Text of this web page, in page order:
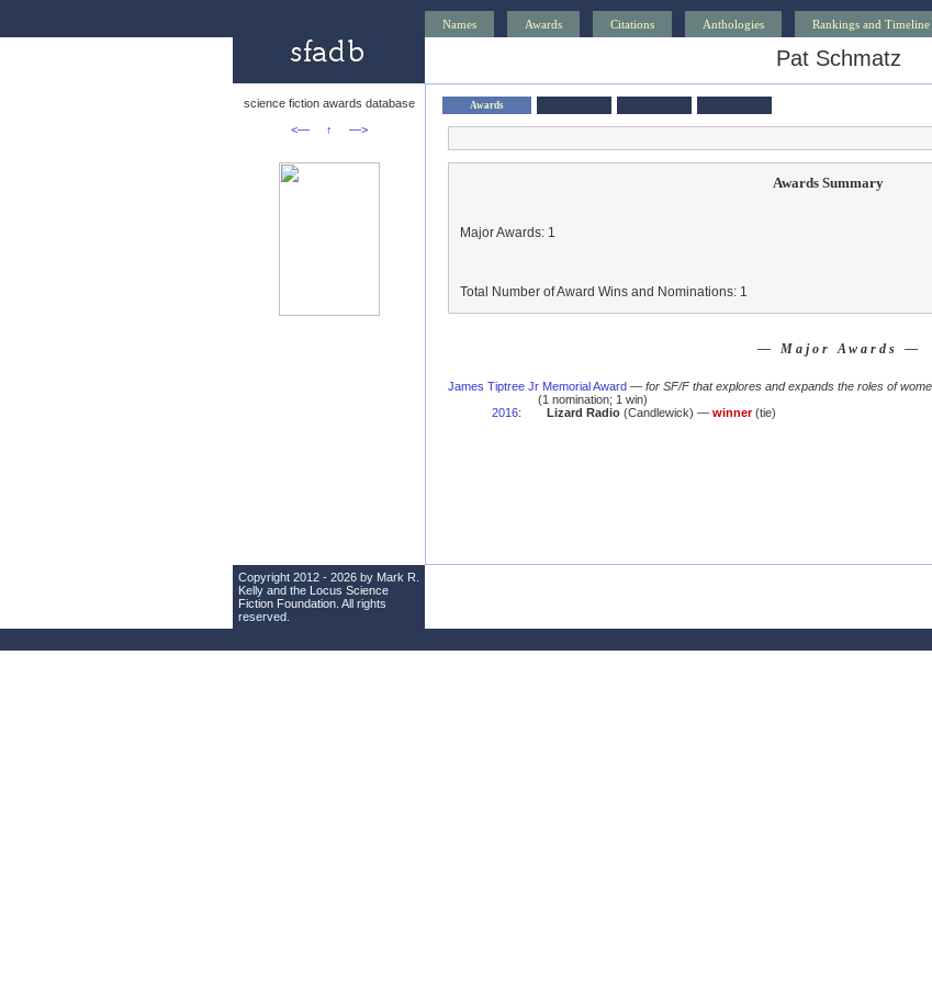
Names Awards Citations Anthologies Rankings and Timeline
Pat Schmatz
science fiction awards database
<—
↑ —>
Awards
Awards Summary
Major Awards: 1
Total Number of Award Wins and Nominations: 1
— Major Awards —
James Tiptree Jr Memorial Award — for SF/F that explores and expands the roles of
(1 nomination; 1 win)
2016: Lizard Radio(Candlewick) — winner(tie)
Copyright 2012 - 2026 by Mark R.
Kelly and the Locus Science
Fiction Foundation . All rights
reserved.